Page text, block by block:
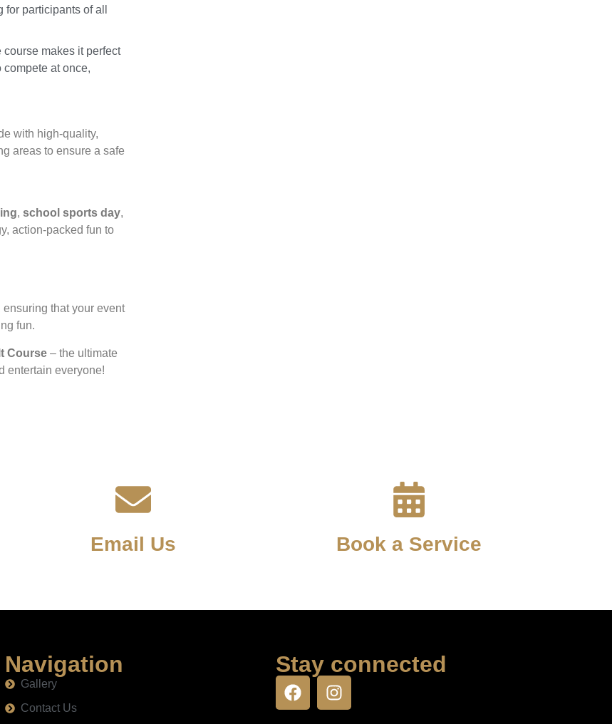
participants of all
makes it perfect
at once,
with high-quality,
areas to ensure a safe
, school sports day,
action-packed fun to
that your event
fun.
Course – the ultimate
entertain everyone!
Email Us Book a Service
Navigation
Gallery
Contact Us
Stay connected